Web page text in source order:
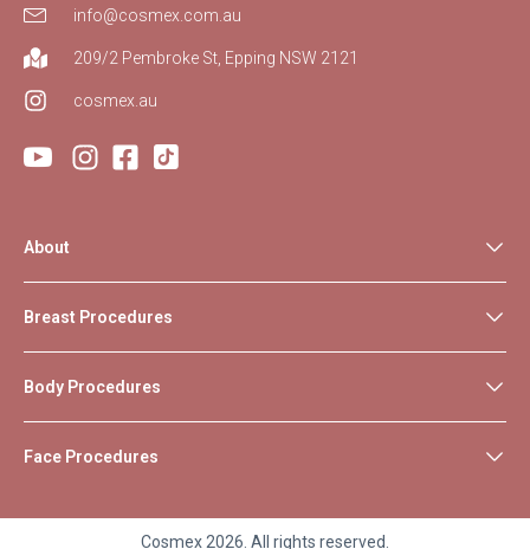
info@cosmex.com.au
209/2 Pembroke St, Epping NSW 2121
cosmex.au
About
Breast Procedures
Body Procedures
Face Procedures
Cosmex 2026. All rights reserved.